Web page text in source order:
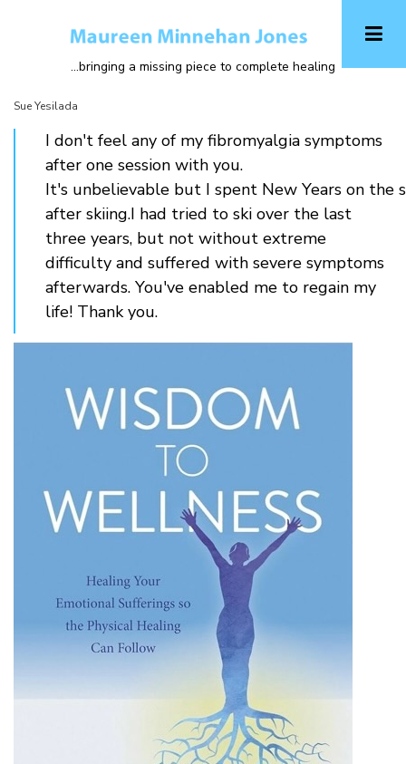
...bringing a missing piece to complete healing
Sue Yesilada
I don't feel any of my fibromyalgia symptoms
after one session with you.
It's unbelievable but I spent New Years on the
after skiing.I had tried to ski over the last
three years, but not without extreme
difficulty and suffered with severe symptoms
afterwards. You've enabled me to regain my
life! Thank you.